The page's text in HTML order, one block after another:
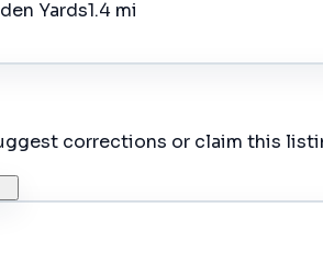
Yards1.4 mi
corrections or claim this